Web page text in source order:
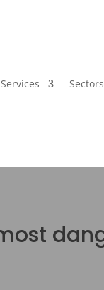
Services Sectors